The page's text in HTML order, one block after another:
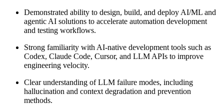
Demonstrated ability to design, build, and deploy AI/ML and
agentic AI solutions to accelerate automation development
and testing workflows.
Strong familiarity with AI-native development tools such as
Codex, Claude Code, Cursor, and LLM APIs to improve
engineering velocity.
Clear understanding of LLM failure modes, including
hallucination and context degradation and prevention
methods.